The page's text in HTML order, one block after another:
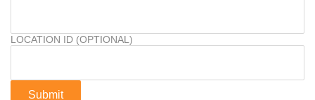
LOCATION ID (OPTIONAL)